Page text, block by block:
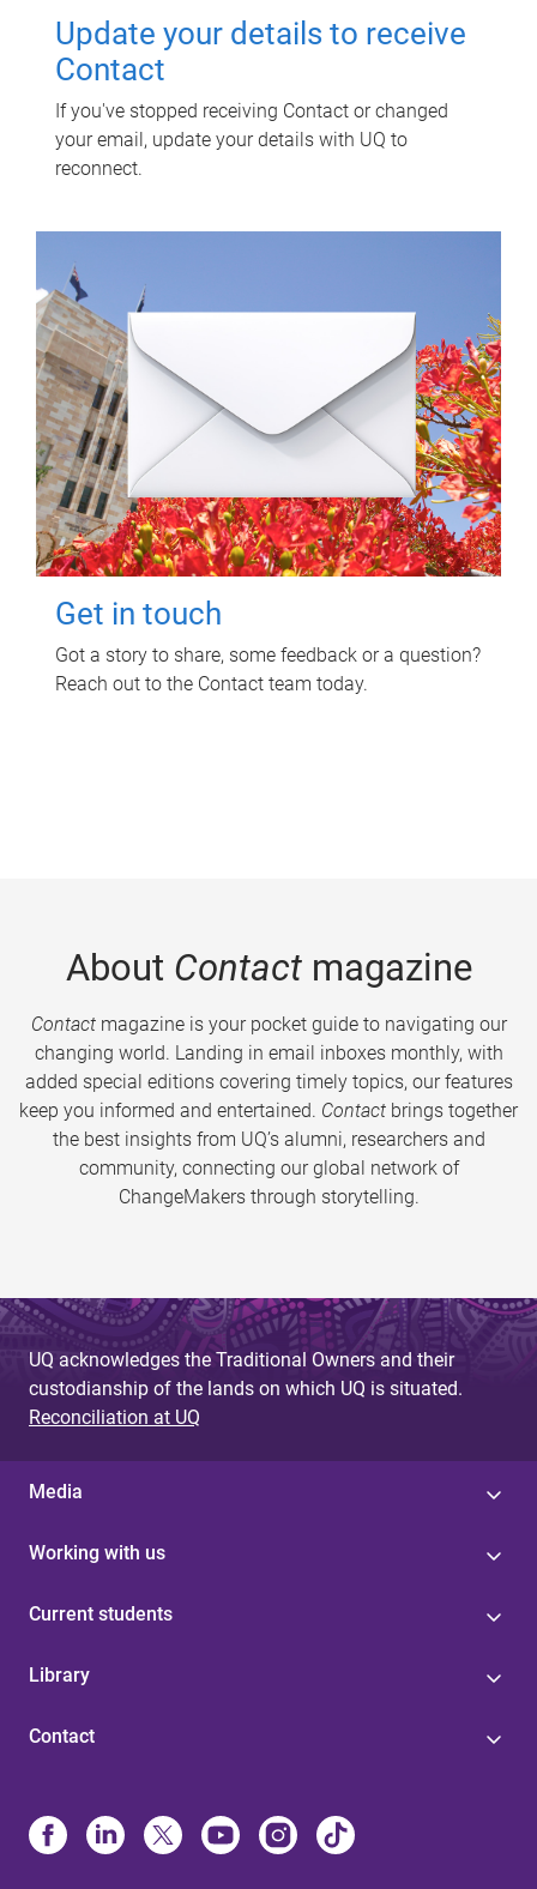
Update your details to receive
Contact
If you've stopped receiving Contact or changed
your email, update your details with UQ to
reconnect.
Get in touch
Got a story to share, some feedback or a question?
Reach out to the Contact team today.
About Contactmagazine
Contactmagazine is your pocket guide to navigating our
changing world. Landing in email inboxes monthly, with
added special editions covering timely topics, our features
keep you informed and entertained. Contact brings together
the best insights from UQ’s alumni, researchers and
community, connecting our global network of
ChangeMakers through storytelling.
UQ acknowledges the Traditional Owners and their
custodianship of the lands on which UQ is situated.
Reconciliation at UQ
Media
Working with us
Current students
Library
Contact